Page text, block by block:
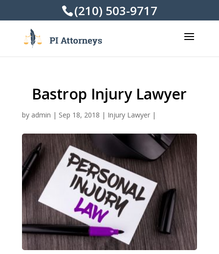
(210) 503-9717
Bastrop Injury Lawyer
by admin | Sep 18, 2018 | Injury Lawyer|